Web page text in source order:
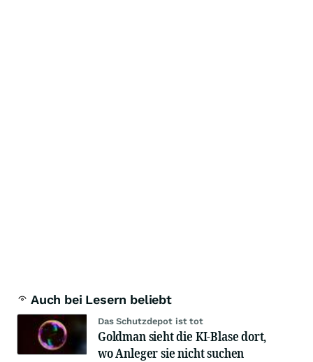
Auch bei Lesern beliebt
Das Schutzdepot ist tot
Goldman sieht die KI-Blase dort,
wo Anleger sie nicht suchen